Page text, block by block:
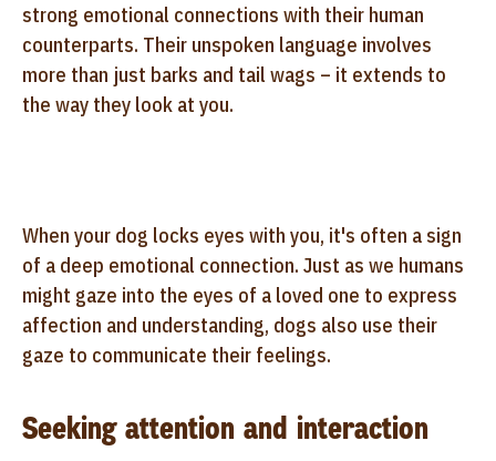
strong emotional connections with their human
counterparts. Their unspoken language involves
more than just barks and tail wags – it extends to
the way they look at you.
When your dog locks eyes with you, it's often a sign
of a deep emotional connection. Just as we humans
might gaze into the eyes of a loved one to express
affection and understanding, dogs also use their
gaze to communicate their feelings.
Seeking attention and interaction